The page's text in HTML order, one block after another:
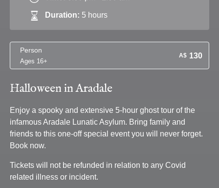
Duration: 5 hours
Person
Ages 16+
A$ 130
Halloween in Aradale
Enjoy a spooky and extensive 5-hour ghost tour of the
infamous Aradale Lunatic Asylum. Bring family and
friends to this one-off special event you will never forget.
Book now.
Tickets will not be refunded in relation to any Covid
related illness or incident.